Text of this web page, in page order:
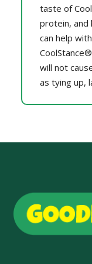
taste of
protein, and
can help
will not
as tying up,